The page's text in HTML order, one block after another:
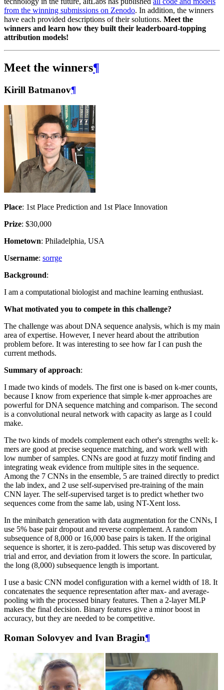
from the winning submissions on Zenodo. In addition, the winners
have each provided descriptions of their solutions. Meet the
winners and learn how they built their leaderboard-topping
attribution models!
Meet the winners¶
Kirill Batmanov¶
Place: 1st Place Prediction and 1st Place Innovation
Prize: $30,000
Hometown: Philadelphia, USA
Username: sorrge
Background:
I am a computational biologist and machine learning enthusiast.
What motivated you to compete in this challenge?
The challenge was about DNA sequence analysis, which is my main
area of expertise. However, I never heard about the attribution
problem before. It was interesting to see how far I can push the
current methods.
Summary of approach:
I made two kinds of models. The first one is based on k-mer counts,
because I know from experience that simple k-mer approaches are
powerful for DNA sequence matching and comparison. The second
is a convolutional neural network with capacity as large as I could
make.
The two kinds of models complement each other's strengths well: k-
mers are good at precise sequence matching, and work well with
low number of samples. CNNs are good at fuzzy motif finding and
integrating weak evidence from multiple sites in the sequence.
Among the 7 CNNs in the ensemble, 5 are trained directly to predict
the lab index, and 2 use self-supervised pre-training of the main
CNN layer. The self-supervised target is to predict whether two
sequences come from the same lab, using NT-Xent loss.
In the minibatch generation with data augmentation for the CNNs, I
use 5% base pair dropout and reverse complement. A random
subsequence of 8,000 or 16,000 base pairs is taken. If the original
sequence is shorter, it is zero-padded. This setup was discovered by
trial and error, and deviation from it lowers the score. In particular,
the long (8,000) subsequence length is important.
I use a basic CNN model configuration with a kernel width of 18. It
concatenates the sequence representation after max- and average-
pooling with the processed binary features. Then a 2-layer MLP
makes the final decision. Binary features give a minor boost in
accuracy, but they are needed to be competitive.
Roman Solovyev and Ivan Bragin¶